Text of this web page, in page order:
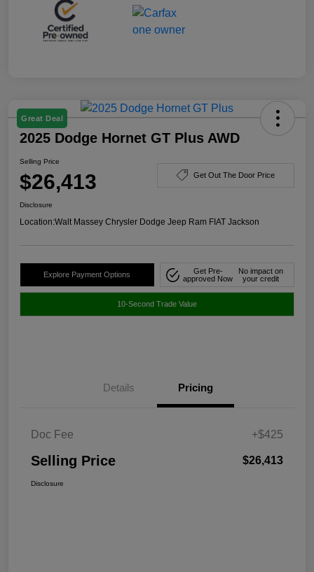
Great Deal
2025 Dodge Hornet GT Plus AWD
Selling Price
$26,413 Get Out The Door Price
Disclosure
Location:Walt Massey Chrysler Dodge Jeep Ram FIAT Jackson
Explore Payment Options
Get Pre-
approved Now
No impact on
your credit
10-Second Trade Value
Details Pricing
Doc Fee +$425
Selling Price $26,413
Disclosure